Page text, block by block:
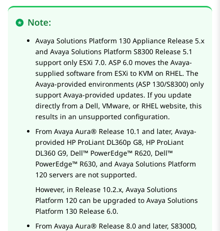
Note:
Avaya Solutions Platform 130 Appliance Release 5.x
and Avaya Solutions Platform S8300 Release 5.1
support only ESXi 7.0. ASP 6.0 moves the Avaya-
supplied software from ESXi to KVM on RHEL. The
Avaya-provided environments (ASP 130/S8300) only
support Avaya-provided updates. If you update
directly from a Dell, VMware, or RHEL website, this
results in an unsupported configuration.
From Avaya Aura® Release 10.1 and later, Avaya-
provided HP ProLiant DL360p G8, HP ProLiant
DL360 G9, Dell™ PowerEdge™ R620, Dell™
PowerEdge™ R630, and Avaya Solutions Platform
120 servers are not supported.
However, in Release 10.2.x, Avaya Solutions
Platform 120 can be upgraded to Avaya Solutions
Platform 130 Release 6.0.
From Avaya Aura® Release 8.0 and later, S8300D,